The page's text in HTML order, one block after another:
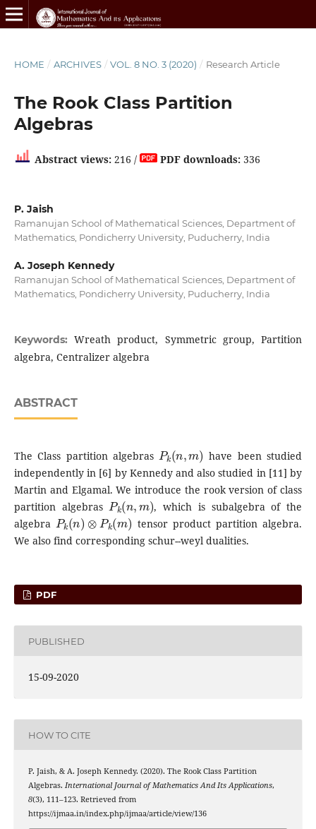
HOME / ARCHIVES / VOL. 8 NO. 3 (2020) / Research Article
The Rook Class Partition
Algebras
Abstract views:216 / PDF downloads:336
P. Jaish
Ramanujan School of Mathematical Sciences, Department of
Mathematics, Pondicherry University, Puducherry, India
A. Joseph Kennedy
Ramanujan School of Mathematical Sciences, Department of
Mathematics, Pondicherry University, Puducherry, India
Keywords:Wreath product, Symmetric group, Partition
algebra, Centralizer algebra
ABSTRACT
The Class partition algebras
Pk ( )
have been studied
independently in [6] by Kennedy and also studied in [11] by
Martin and Elgamal. We introduce the rook version of class
partition algebras
Pk(n,m)
, which is subalgebra of the
algebra
Pk(n)⊗Pk(m)
tensor product partition algebra.
We also find corresponding schur--weyl dualities.
PDF
PUBLISHED
15-09-2020
HOW TO CITE
P. Jaish, & A. Joseph Kennedy. (2020). The Rook Class Partition
Algebras. International Journal of Mathematics And Its Applications,
8(3), 111–123. Retrieved from
https://ijmaa.in/index.php/ijmaa/article/view/136